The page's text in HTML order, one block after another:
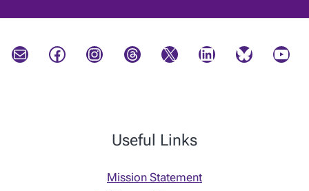
Mail Facebook Instagram Threads X LinkedIn Bluesky YouTube
Useful Links
Mission Statement